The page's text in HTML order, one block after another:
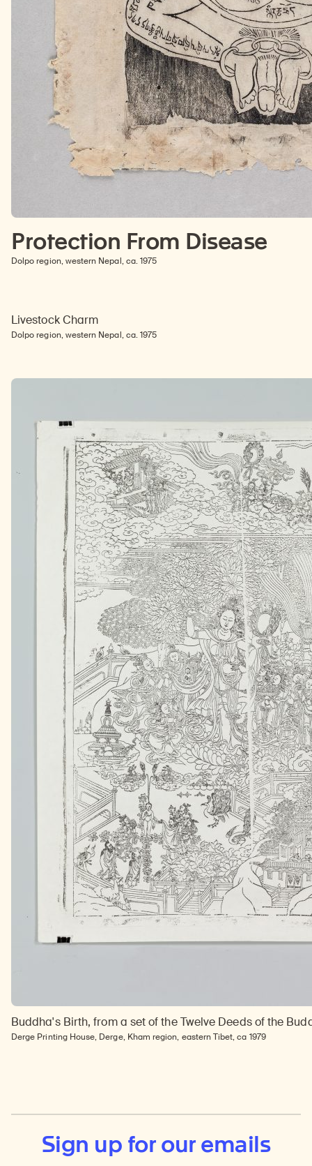
Protection From Disease
Dolpo region, western Nepal, ca. 1975
Livestock Charm
Dolpo region, western Nepal, ca. 1975
Buddha's Birth, from a set of the Twelve Deeds of the
Derge Printing House, Derge, Kham region, eastern Tibet, ca 1979
Sign up for our emails